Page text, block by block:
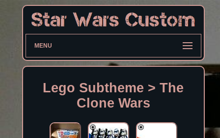
MENU
Lego Subtheme > The
Clone Wars